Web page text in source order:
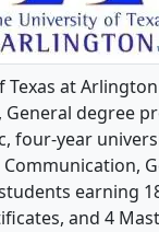
Texas at
degree
four-year
Communication,
earning
and 4